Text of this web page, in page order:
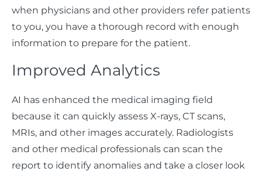
when physicians and other providers refer patients
to you, you have a thorough record with enough
information to prepare for the patient.
Improved Analytics
AI has enhanced the medical imaging field
because it can quickly assess X-rays, CT scans,
MRIs, and other images accurately. Radiologists
and other medical professionals can scan the
report to identify anomalies and take a closer look